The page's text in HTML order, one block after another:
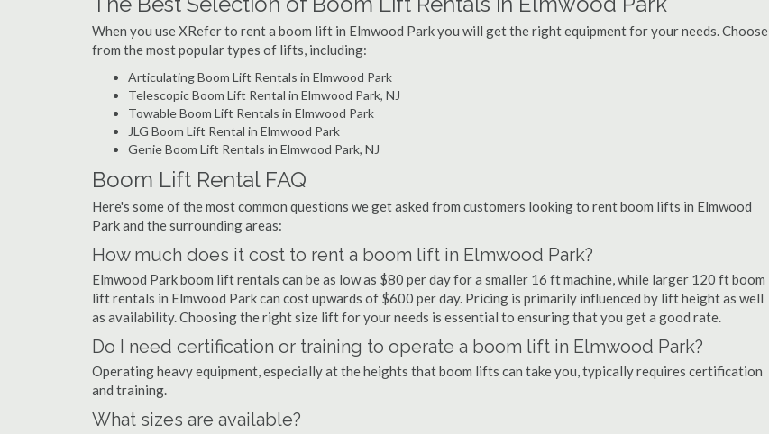
When you use XRefer to rent a boom lift in Elmwood Park you will get the right equipment for your needs. Choose
from the most popular types of lifts, including:
Articulating Boom Lift Rentals in Elmwood Park
Telescopic Boom Lift Rental in Elmwood Park, NJ
Towable Boom Lift Rentals in Elmwood Park
JLG Boom Lift Rental in Elmwood Park
Genie Boom Lift Rentals in Elmwood Park, NJ
Boom Lift Rental FAQ
Here's some of the most common questions we get asked from customers looking to rent boom lifts in Elmwood
Park and the surrounding areas:
How much does it cost to rent a boom lift in Elmwood Park?
Elmwood Park boom lift rentals can be as low as $80 per day for a smaller 16 ft machine, while larger 120 ft boom
lift rentals in Elmwood Park can cost upwards of $600 per day. Pricing is primarily influenced by lift height as well
as availability. Choosing the right size lift for your needs is essential to ensuring that you get a good rate.
Do I need certification or training to operate a boom lift in Elmwood Park?
Operating heavy equipment, especially at the heights that boom lifts can take you, typically requires certification
and training.
What sizes are available?